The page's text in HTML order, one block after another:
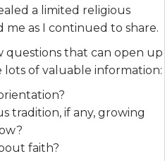
a limited religious
as I continued to share.
questions that can open up
lots of valuable information:
tradition, if any, growing
faith?